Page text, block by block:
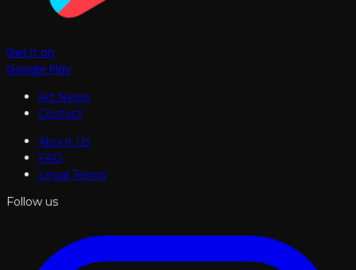
Get it on
Google Play
Art News
Contact
About Us
FAQ
Legal Terms
Follow us